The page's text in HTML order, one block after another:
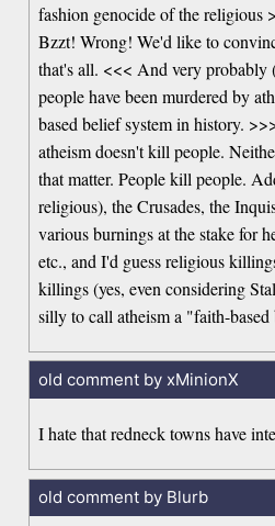
fashion genocide of the religious
Bzzt! Wrong! We'd like to
that's all. <<< And very probably
people have been murdered by
based belief system in history.
atheism doesn't kill people.
that matter. People kill people.
religious), the Crusades, the
various burnings at the stake for
etc., and I'd guess religious
killings (yes, even considering
silly to call atheism a "faith-
old comment by xMinionX
I hate that redneck towns have
old comment by Blurb